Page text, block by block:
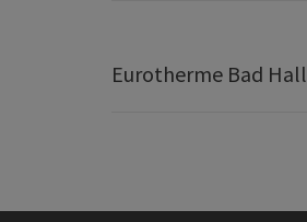
Eurotherme Bad Hall